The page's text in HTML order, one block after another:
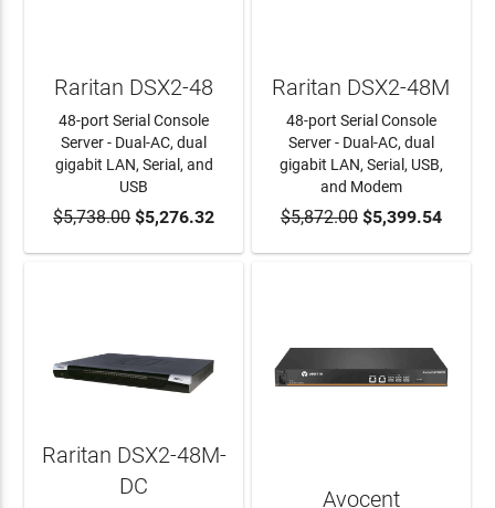
ADD TO CART
Raritan DSX2-48
48-port Serial Console
Server - Dual-AC, dual
gigabit LAN, Serial, and
USB
$5,738.00$5,276.32 ADD TO CART
Raritan DSX2-48M
48-port Serial Console
Server - Dual-AC, dual
gigabit LAN, Serial, USB,
and Modem
$5,872.00$5,399.54
Raritan DSX2-48M-
DC
Avocent